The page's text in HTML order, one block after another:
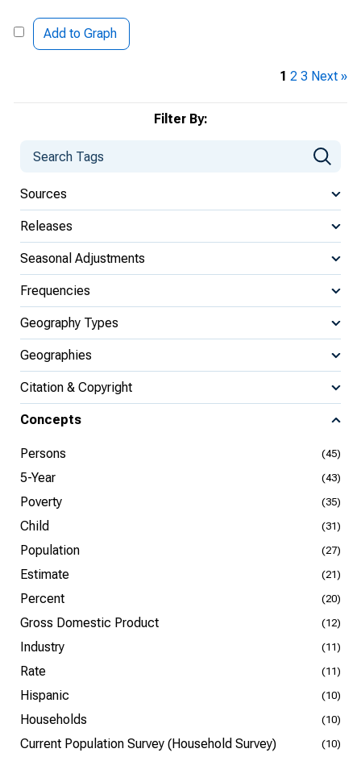
Filter By:
Sources
Releases
Seasonal Adjustments
Frequencies
Geography Types
Geographies
Citation & Copyright
Concepts
Persons (45)
5-Year (43)
Poverty (35)
Child (31)
Population (27)
Estimate (21)
Percent (20)
Gross Domestic Product (12)
Industry (11)
Rate (11)
Hispanic (10)
Households (10)
Current Population Survey (Household Survey) (10)
Add to Graph
1 2 3 Next »